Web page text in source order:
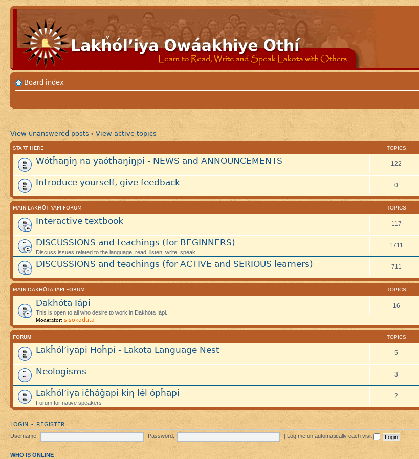
Board index
View unanswered posts • View active topics
START HERE TOPICS
Wótȟaŋiŋ na yaótȟaŋiŋpi - NEWS and ANNOUNCEMENTS 122
Introduce yourself, give feedback 0
MAIN LAKȞÓTIYAPI FORUM TOPICS
Interactive textbook 117
DISCUSSIONS and teachings (for BEGINNERS)
Discuss issues related to the language, read, listen, write, speak.
1711
DISCUSSIONS and teachings (for ACTIVE and SERIOUS learners) 711
MAIN DAKHÓTA IÁPI FORUM TOPICS
Dakhóta Iápi
This is open to all who desire to work in Dakhóta Iápi.
Moderator: sisokaduta
16
FORUM TOPICS
Lakȟól’iyapi Hoȟpí - Lakota Language Nest 5
Neologisms 3
Lakȟól’iya ičháǧapi kiŋ lél ópȟapi
Forum for native speakers
2
LOGIN • REGISTER
Username: Password: Log me on automatically each visit
WHO IS ONLINE